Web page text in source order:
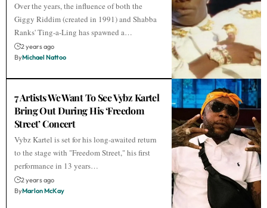
Over the years, the influence of both the
Giggy Riddim (created in 1991) and Shabba
Ranks' Ting-a-Ling has spawned a…
2 years ago
ByMichael Nattoo
7 Artists We Want To See Vybz Kartel
Bring Out During His ‘Freedom
Street’ Concert
Vybz Kartel is set for his long-awaited return
to the stage with "Freedom Street," his first
performance in 13 years…
2 years ago
ByMarlon McKay